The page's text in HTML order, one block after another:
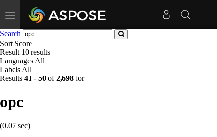
Toggle
navigation
Search
Sort Score
Result 10 results
Languages All
Labels All
Results 41 - 50 of2,698 for
opc
(0.07 sec)